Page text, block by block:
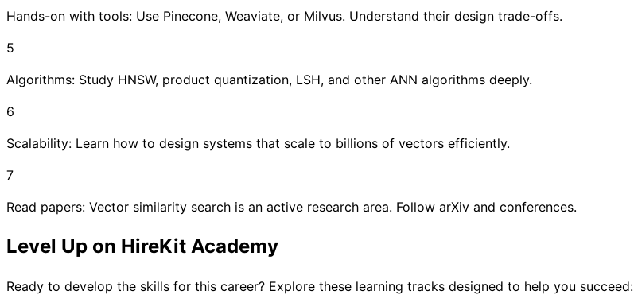
Hands-on with tools: Use Pinecone, Weaviate, or Milvus. Understand their design trade-offs.
5
Algorithms: Study HNSW, product quantization, LSH, and other ANN algorithms deeply.
6
Scalability: Learn how to design systems that scale to billions of vectors efficiently.
7
Read papers: Vector similarity search is an active research area. Follow arXiv and conferences.
Level Up on HireKit Academy
Ready to develop the skills for this career? Explore these learning tracks designed to help you succeed: